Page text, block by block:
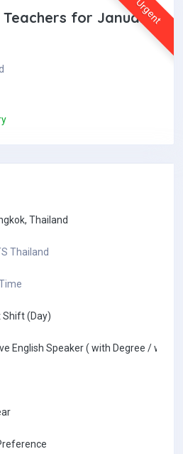
Urgent
Teachers for January
Thailand
Thailand
Shift (Day)
English Speaker ( with Degree / with